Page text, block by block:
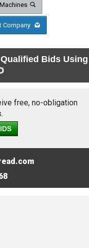
Company
Bids Using
free, no-obligation